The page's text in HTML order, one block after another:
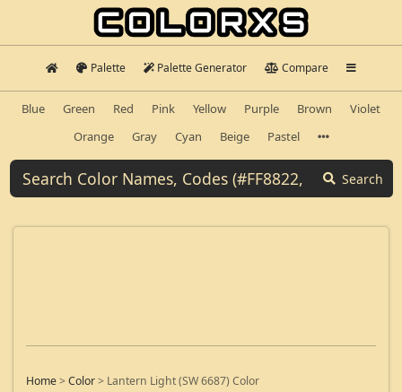
Palette Palette Generator Compare
Blue Green Red Pink Yellow Purple Brown
Violet
Orange
Gray Cyan Beige Pastel
Search
Home>Color> Lantern Light (SW 6687) Color